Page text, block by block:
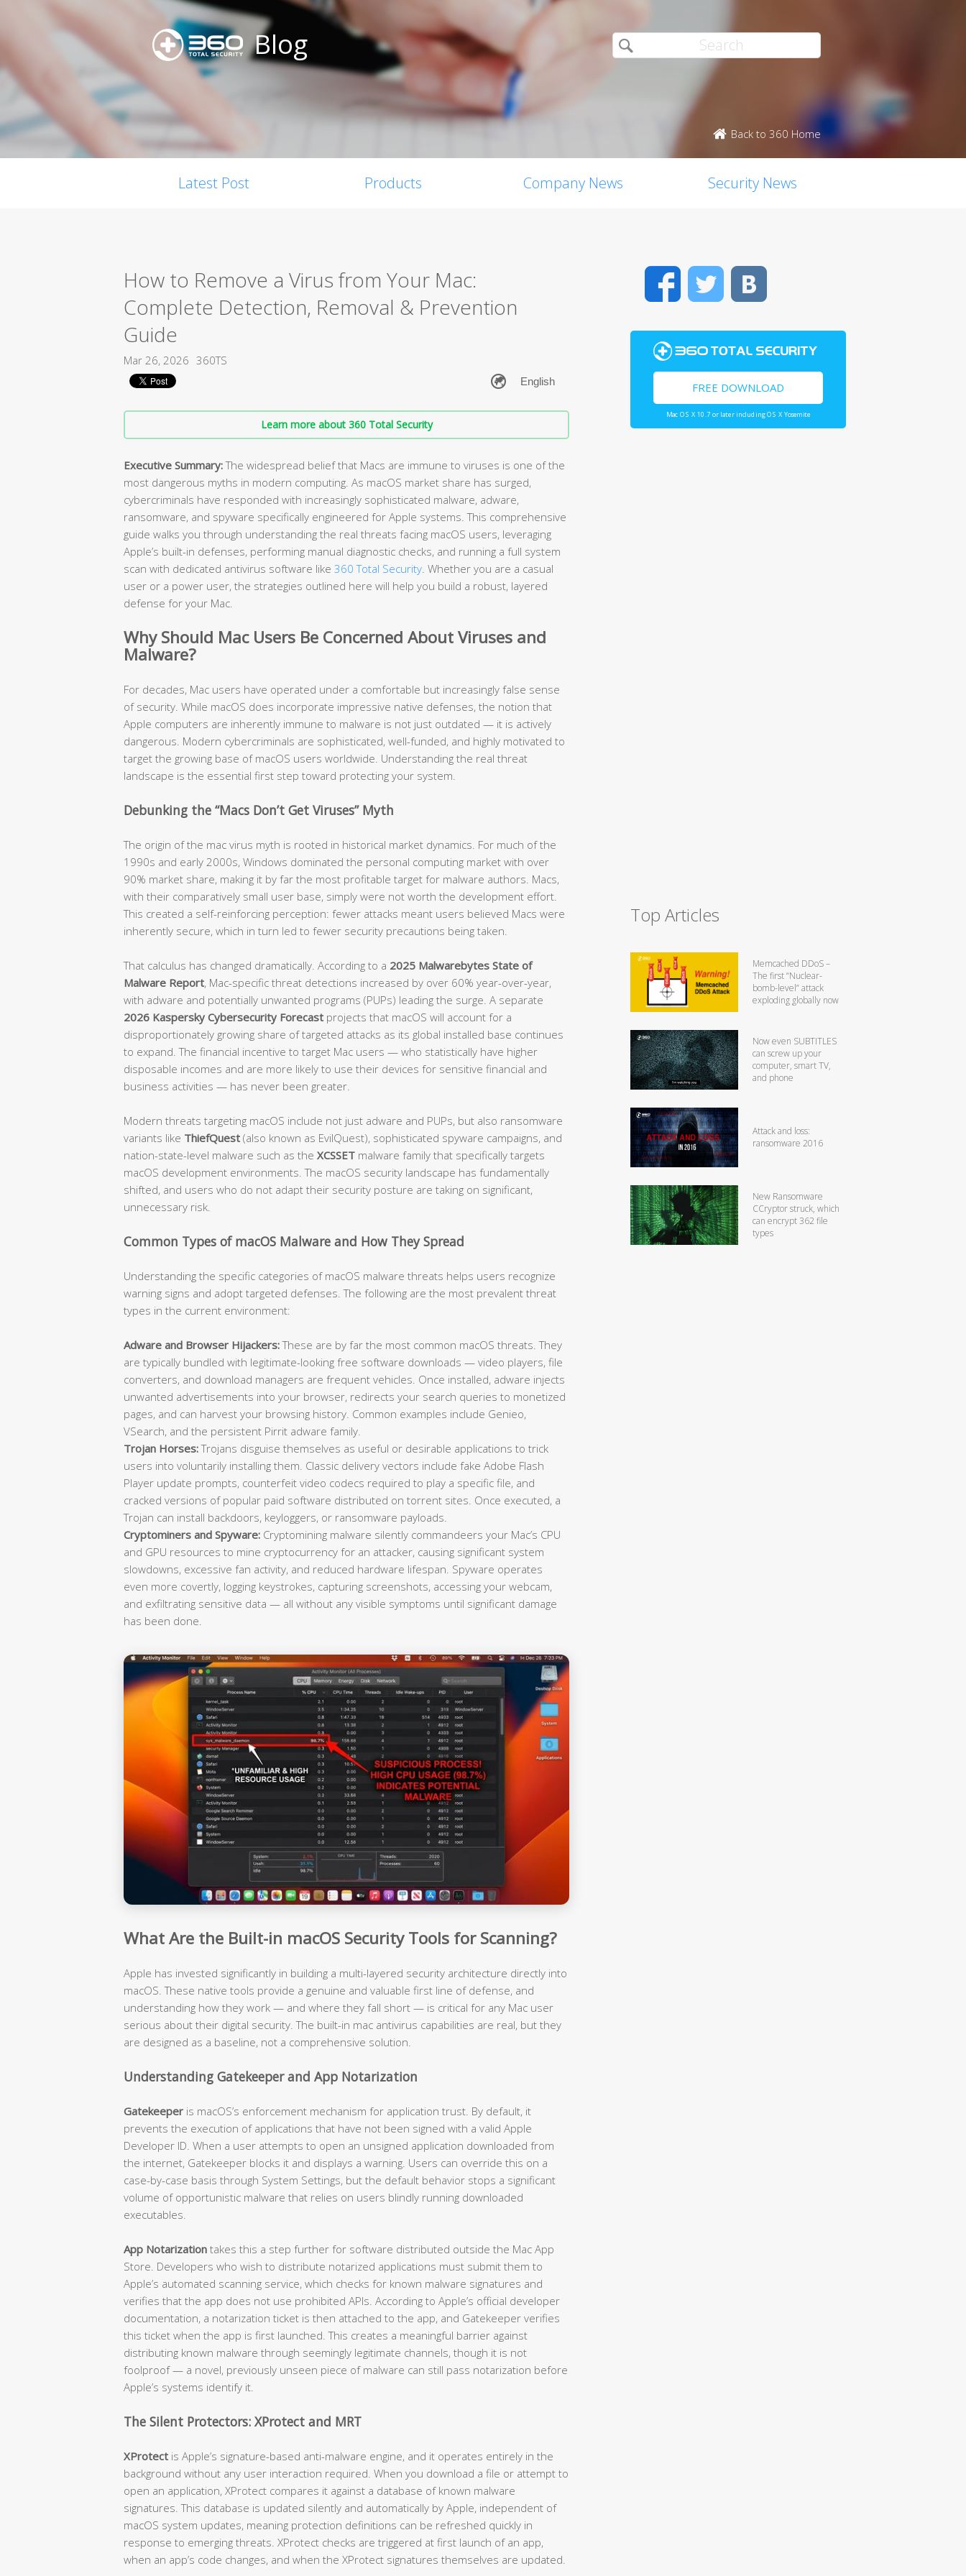
Blog
Back to 360 Home
Latest Post Products Company News Security News
How to Remove a Virus from Your Mac:
Complete Detection, Removal & Prevention
Guide
Mar 26, 2026 360TS
Learn more about 360 Total Security
Executive Summary:The widespread belief that Macs are immune to viruses is one of the
most dangerous myths in modern computing. As macOS market share has surged,
cybercriminals have responded with increasingly sophisticated malware, adware,
ransomware, and spyware specifically engineered for Apple systems. This comprehensive
guide walks you through understanding the real threats facing macOS users, leveraging
Apple’s built-in defenses, performing manual diagnostic checks, and running a full system
scan with dedicated antivirus software like 360 Total Security . Whether you are a casual
user or a power user, the strategies outlined here will help you build a robust, layered
defense for your Mac.
Why Should Mac Users Be Concerned About Viruses and
Malware?
For decades, Mac users have operated under a comfortable but increasingly false sense
of security. While macOS does incorporate impressive native defenses, the notion that
Apple computers are inherently immune to malware is not just outdated — it is actively
dangerous. Modern cybercriminals are sophisticated, well-funded, and highly motivated to
target the growing base of macOS users worldwide. Understanding the real threat
landscape is the essential first step toward protecting your system.
Debunking the “Macs Don’t Get Viruses” Myth
The origin of the mac virus myth is rooted in historical market dynamics. For much of the
1990s and early 2000s, Windows dominated the personal computing market with over
90% market share, making it by far the most profitable target for malware authors. Macs,
with their comparatively small user base, simply were not worth the development effort.
This created a self-reinforcing perception: fewer attacks meant users believed Macs were
inherently secure, which in turn led to fewer security precautions being taken.
That calculus has changed dramatically. According to a 2025 Malwarebytes State of
Malware Report, Mac-specific threat detections increased by over 60% year-over-year,
with adware and potentially unwanted programs (PUPs) leading the surge. A separate
2026 Kaspersky Cybersecurity Forecast projects that macOS will account for a
disproportionately growing share of targeted attacks as its global installed base continues
to expand. The financial incentive to target Mac users — who statistically have higher
disposable incomes and are more likely to use their devices for sensitive financial and
business activities — has never been greater.
Modern threats targeting macOS include not just adware and PUPs, but also ransomware
variants like ThiefQuest (also known as EvilQuest), sophisticated spyware campaigns, and
nation-state-level malware such as the XCSSET malware family that specifically targets
macOS development environments. The macOS security landscape has fundamentally
shifted, and users who do not adapt their security posture are taking on significant,
unnecessary risk.
Common Types of macOS Malware and How They Spread
Understanding the specific categories of macOS malware threats helps users recognize
warning signs and adopt targeted defenses. The following are the most prevalent threat
types in the current environment:
Adware and Browser Hijackers:These are by far the most common macOS threats. They
are typically bundled with legitimate-looking free software downloads — video players, file
converters, and download managers are frequent vehicles. Once installed, adware injects
unwanted advertisements into your browser, redirects your search queries to monetized
pages, and can harvest your browsing history. Common examples include Genieo,
VSearch, and the persistent Pirrit adware family.
Trojan Horses:Trojans disguise themselves as useful or desirable applications to trick
users into voluntarily installing them. Classic delivery vectors include fake Adobe Flash
Player update prompts, counterfeit video codecs required to play a specific file, and
cracked versions of popular paid software distributed on torrent sites. Once executed, a
Trojan can install backdoors, keyloggers, or ransomware payloads.
Cryptominers and Spyware: Cryptomining malware silently commandeers your Mac’s CPU
and GPU resources to mine cryptocurrency for an attacker, causing significant system
slowdowns, excessive fan activity, and reduced hardware lifespan. Spyware operates
even more covertly, logging keystrokes, capturing screenshots, accessing your webcam,
and exfiltrating sensitive data — all without any visible symptoms until significant damage
has been done.
What Are the Built-in macOS Security Tools for Scanning?
Apple has invested significantly in building a multi-layered security architecture directly into
macOS. These native tools provide a genuine and valuable first line of defense, and
understanding how they work — and where they fall short — is critical for any Mac user
serious about their digital security. The built-in mac antivirus capabilities are real, but they
are designed as a baseline, not a comprehensive solution.
Understanding Gatekeeper and App Notarization
Gatekeeper is macOS’s enforcement mechanism for application trust. By default, it
prevents the execution of applications that have not been signed with a valid Apple
Developer ID. When a user attempts to open an unsigned application downloaded from
the internet, Gatekeeper blocks it and displays a warning. Users can override this on a
case-by-case basis through System Settings, but the default behavior stops a significant
volume of opportunistic malware that relies on users blindly running downloaded
executables.
App Notarization takes this a step further for software distributed outside the Mac App
Store. Developers who wish to distribute notarized applications must submit them to
Apple’s automated scanning service, which checks for known malware signatures and
verifies that the app does not use prohibited APIs. According to Apple’s official developer
documentation, a notarization ticket is then attached to the app, and Gatekeeper verifies
this ticket when the app is first launched. This creates a meaningful barrier against
distributing known malware through seemingly legitimate channels, though it is not
foolproof — a novel, previously unseen piece of malware can still pass notarization before
Apple’s systems identify it.
The Silent Protectors: XProtect and MRT
XProtect is Apple’s signature-based anti-malware engine, and it operates entirely in the
background without any user interaction required. When you download a file or attempt to
open an application, XProtect compares it against a database of known malware
signatures. This database is updated silently and automatically by Apple, independent of
macOS system updates, meaning protection definitions can be refreshed quickly in
response to emerging threats. XProtect checks are triggered at first launch of an app,
when an app’s code changes, and when the XProtect signatures themselves are updated.
FacebookTwitter
FREE DOWNLOAD
Mac OS X 10.7 or later including OS X Yosemite
Top Articles
Memcached DDoS –
The first “Nuclear-
bomb-level” attack
exploding globally now
Now even SUBTITLES
can screw up your
computer, smart TV,
and phone
Attack and loss:
ransomware 2016
New Ransomware
CCryptor struck, which
can encrypt 362 file
types